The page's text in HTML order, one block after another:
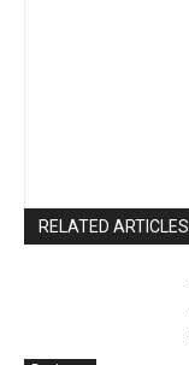
RELATED ARTICLES